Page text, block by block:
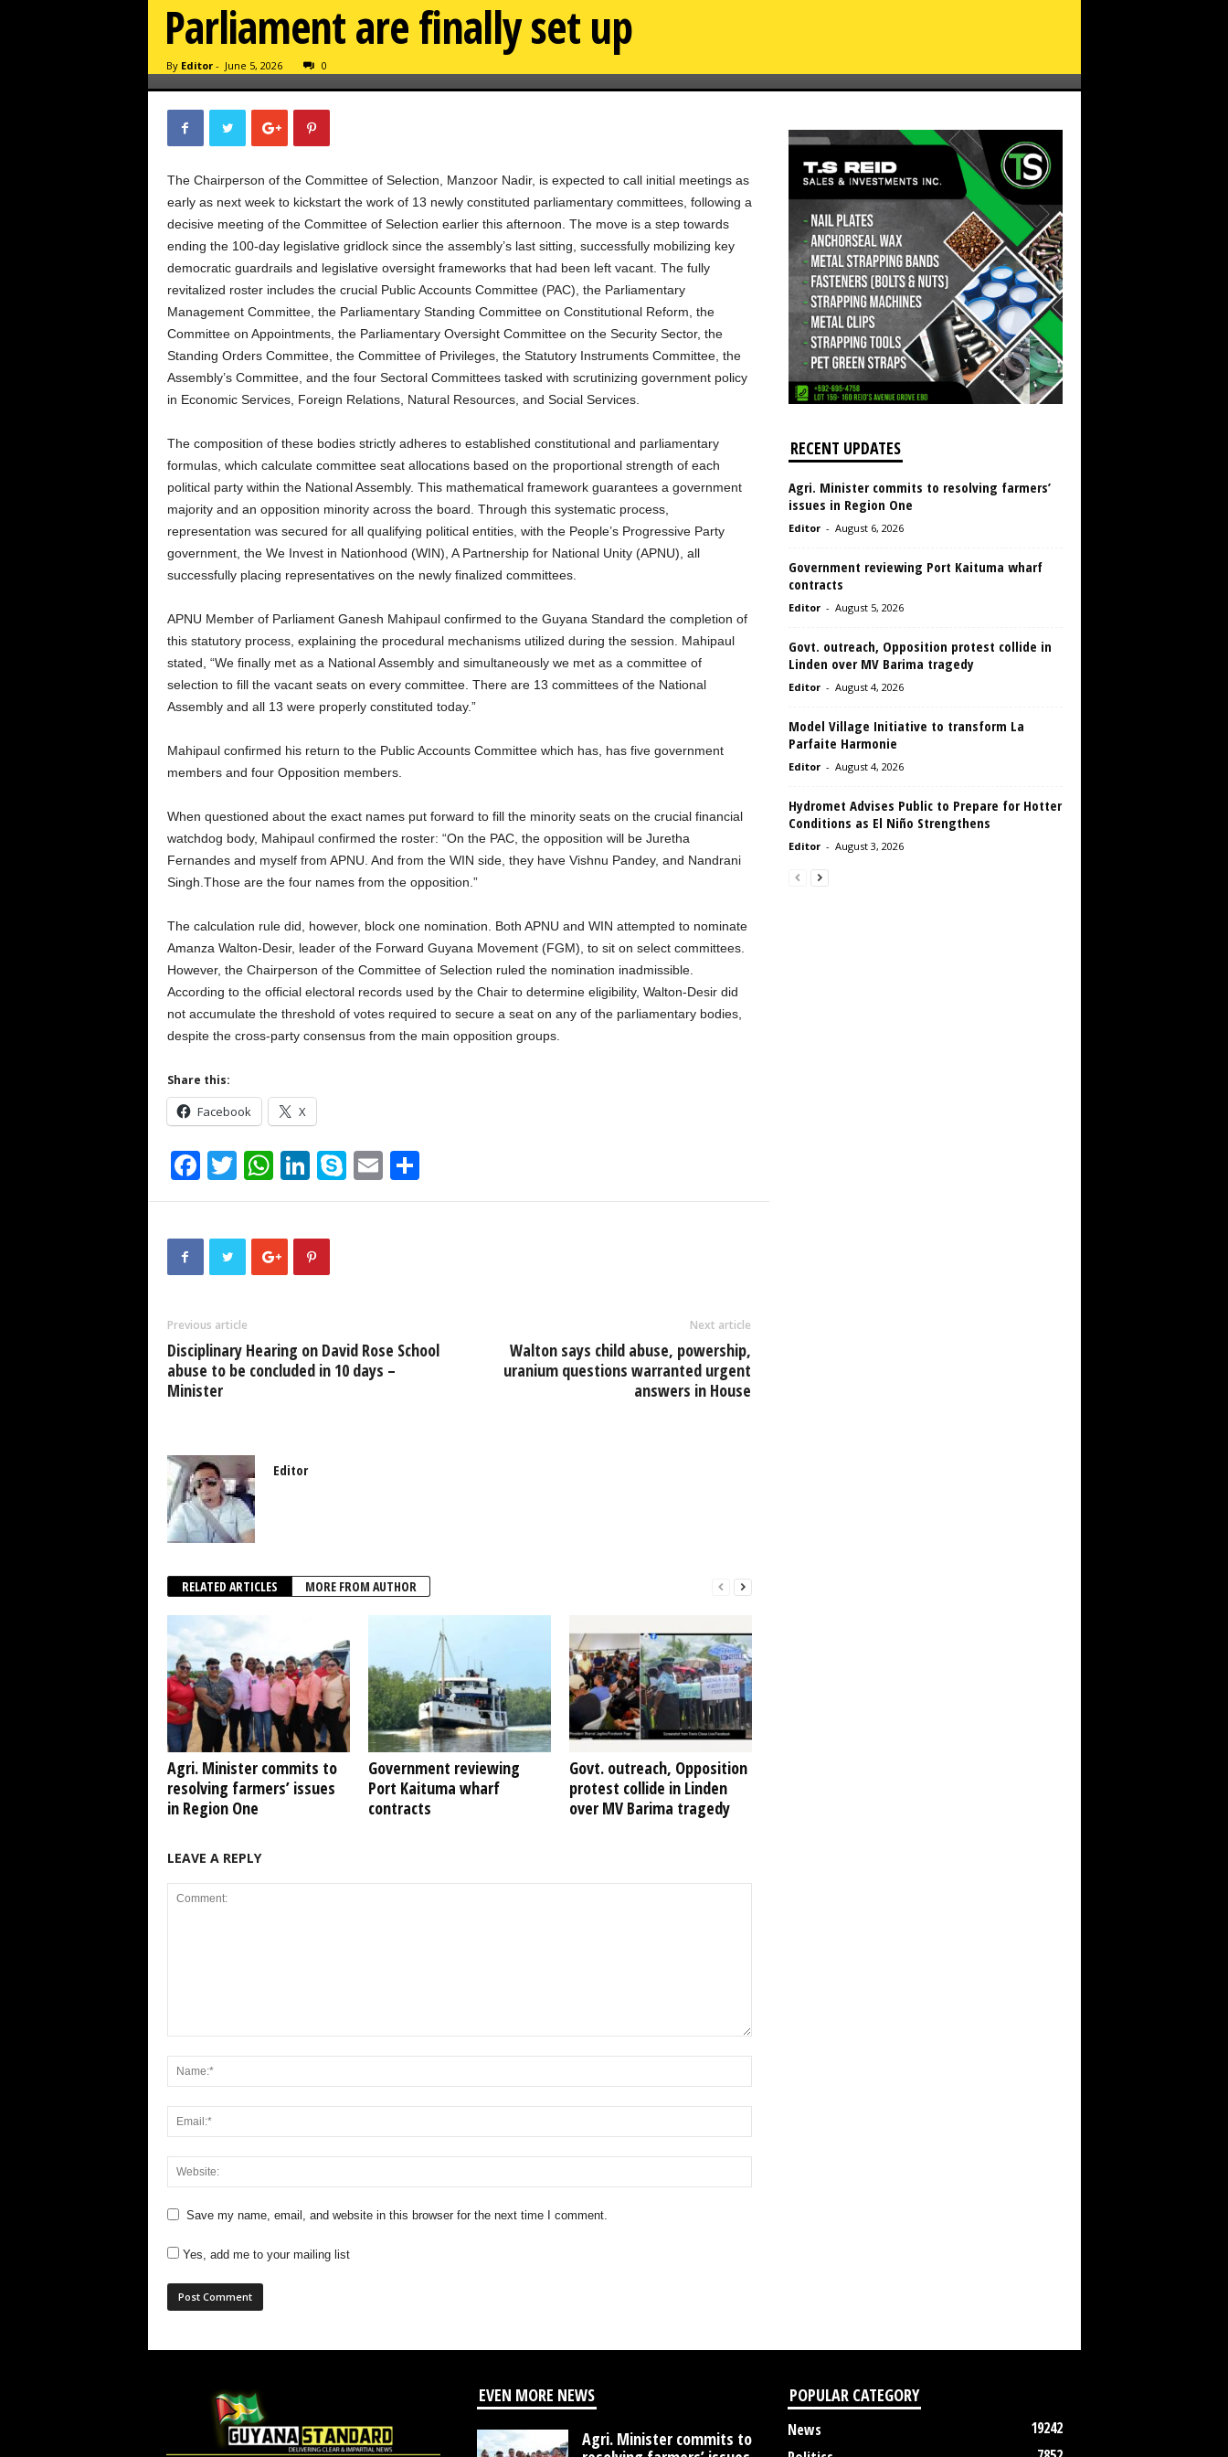
Parliament are finally set up
By Editor- June 5, 2026 0
The Chairperson of the Committee of Selection, Manzoor Nadir, is expected to call initial meetings as
early as next week to kickstart the work of 13 newly constituted parliamentary committees, following a
decisive meeting of the Committee of Selection earlier this afternoon. The move is a step towards
ending the 100-day legislative gridlock since the assembly’s last sitting, successfully mobilizing key
democratic guardrails and legislative oversight frameworks that had been left vacant. The fully
revitalized roster includes the crucial Public Accounts Committee (PAC), the Parliamentary
Management Committee, the Parliamentary Standing Committee on Constitutional Reform, the
Committee on Appointments, the Parliamentary Oversight Committee on the Security Sector, the
Standing Orders Committee, the Committee of Privileges, the Statutory Instruments Committee, the
Assembly’s Committee, and the four Sectoral Committees tasked with scrutinizing government policy
in Economic Services, Foreign Relations, Natural Resources, and Social Services.
The composition of these bodies strictly adheres to established constitutional and parliamentary
formulas, which calculate committee seat allocations based on the proportional strength of each
political party within the National Assembly. This mathematical framework guarantees a government
majority and an opposition minority across the board. Through this systematic process,
representation was secured for all qualifying political entities, with the People’s Progressive Party
government, the We Invest in Nationhood (WIN), A Partnership for National Unity (APNU), all
successfully placing representatives on the newly finalized committees.
APNU Member of Parliament Ganesh Mahipaul confirmed to the Guyana Standard the completion of
this statutory process, explaining the procedural mechanisms utilized during the session. Mahipaul
stated, “We finally met as a National Assembly and simultaneously we met as a committee of
selection to fill the vacant seats on every committee. There are 13 committees of the National
Assembly and all 13 were properly constituted today.”
Mahipaul confirmed his return to the Public Accounts Committee which has, has five government
members and four Opposition members.
When questioned about the exact names put forward to fill the minority seats on the crucial financial
watchdog body, Mahipaul confirmed the roster: “On the PAC, the opposition will be Juretha
Fernandes and myself from APNU. And from the WIN side, they have Vishnu Pandey, and Nandrani
Singh.Those are the four names from the opposition.”
The calculation rule did, however, block one nomination. Both APNU and WIN attempted to nominate
Amanza Walton-Desir, leader of the Forward Guyana Movement (FGM), to sit on select committees.
However, the Chairperson of the Committee of Selection ruled the nomination inadmissible.
According to the official electoral records used by the Chair to determine eligibility, Walton-Desir did
not accumulate the threshold of votes required to secure a seat on any of the parliamentary bodies,
despite the cross-party consensus from the main opposition groups.
Share this:
Facebook X
F
a
b
o
k
T
wi
er
W
h
s
A
p
Li
n
e
dI
S
ky
E
m h
Previous article
Disciplinary Hearing on David Rose School
abuse to be concluded in 10 days –
Minister
Next article
Walton says child abuse, powership,
uranium questions warranted urgent
answers in House
Editor
RELATED ARTICLES MORE FROM AUTHOR
Agri. Minister commits to
resolving farmers’ issues
in Region One
Government reviewing
Port Kaituma wharf
contracts
Govt. outreach, Opposition
protest collide in Linden
over MV Barima tragedy
LEAVE A REPLY
Save my name, email, and website in this browser for the next time I comment.
Yes, add me to your mailing list
RECENT UPDATES
Agri. Minister commits to resolving farmers’
issues in Region One
Editor - August 6, 2026
Government reviewing Port Kaituma wharf
contracts
Editor - August 5, 2026
Govt. outreach, Opposition protest collide in
Linden over MV Barima tragedy
Editor - August 4, 2026
Model Village Initiative to transform La
Parfaite Harmonie
Editor - August 4, 2026
Hydromet Advises Public to Prepare for Hotter
Conditions as El Niño Strengthens
Editor - August 3, 2026
EVEN MORE NEWS
Agri. Minister commits to
POPULAR CATEGORY
News
19242